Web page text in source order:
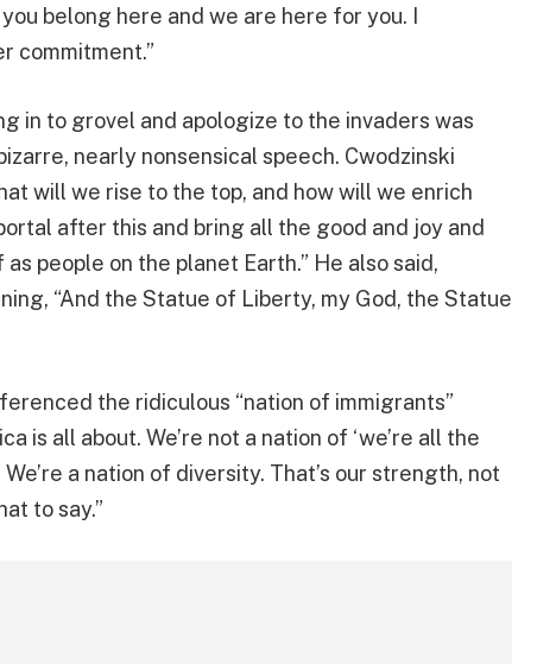
belong here and we are here for you. I
commitment.”
in to grovel and apologize to the invaders was
nearly nonsensical speech. Cwodzinski
will we rise to the top, and how will we enrich
after this and bring all the good and joy and
people on the planet Earth.” He also said,
“And the Statue of Liberty, my God, the Statue
the ridiculous “nation of immigrants”
is all about. We’re not a nation of ‘we’re all the
a nation of diversity. That’s our strength, not
to say.”